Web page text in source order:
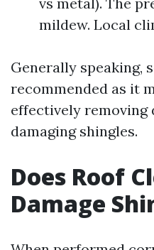
mildew. Local
Generally speaking,
recommended as it
effectively
damaging shingles.
Does Roof
Damage